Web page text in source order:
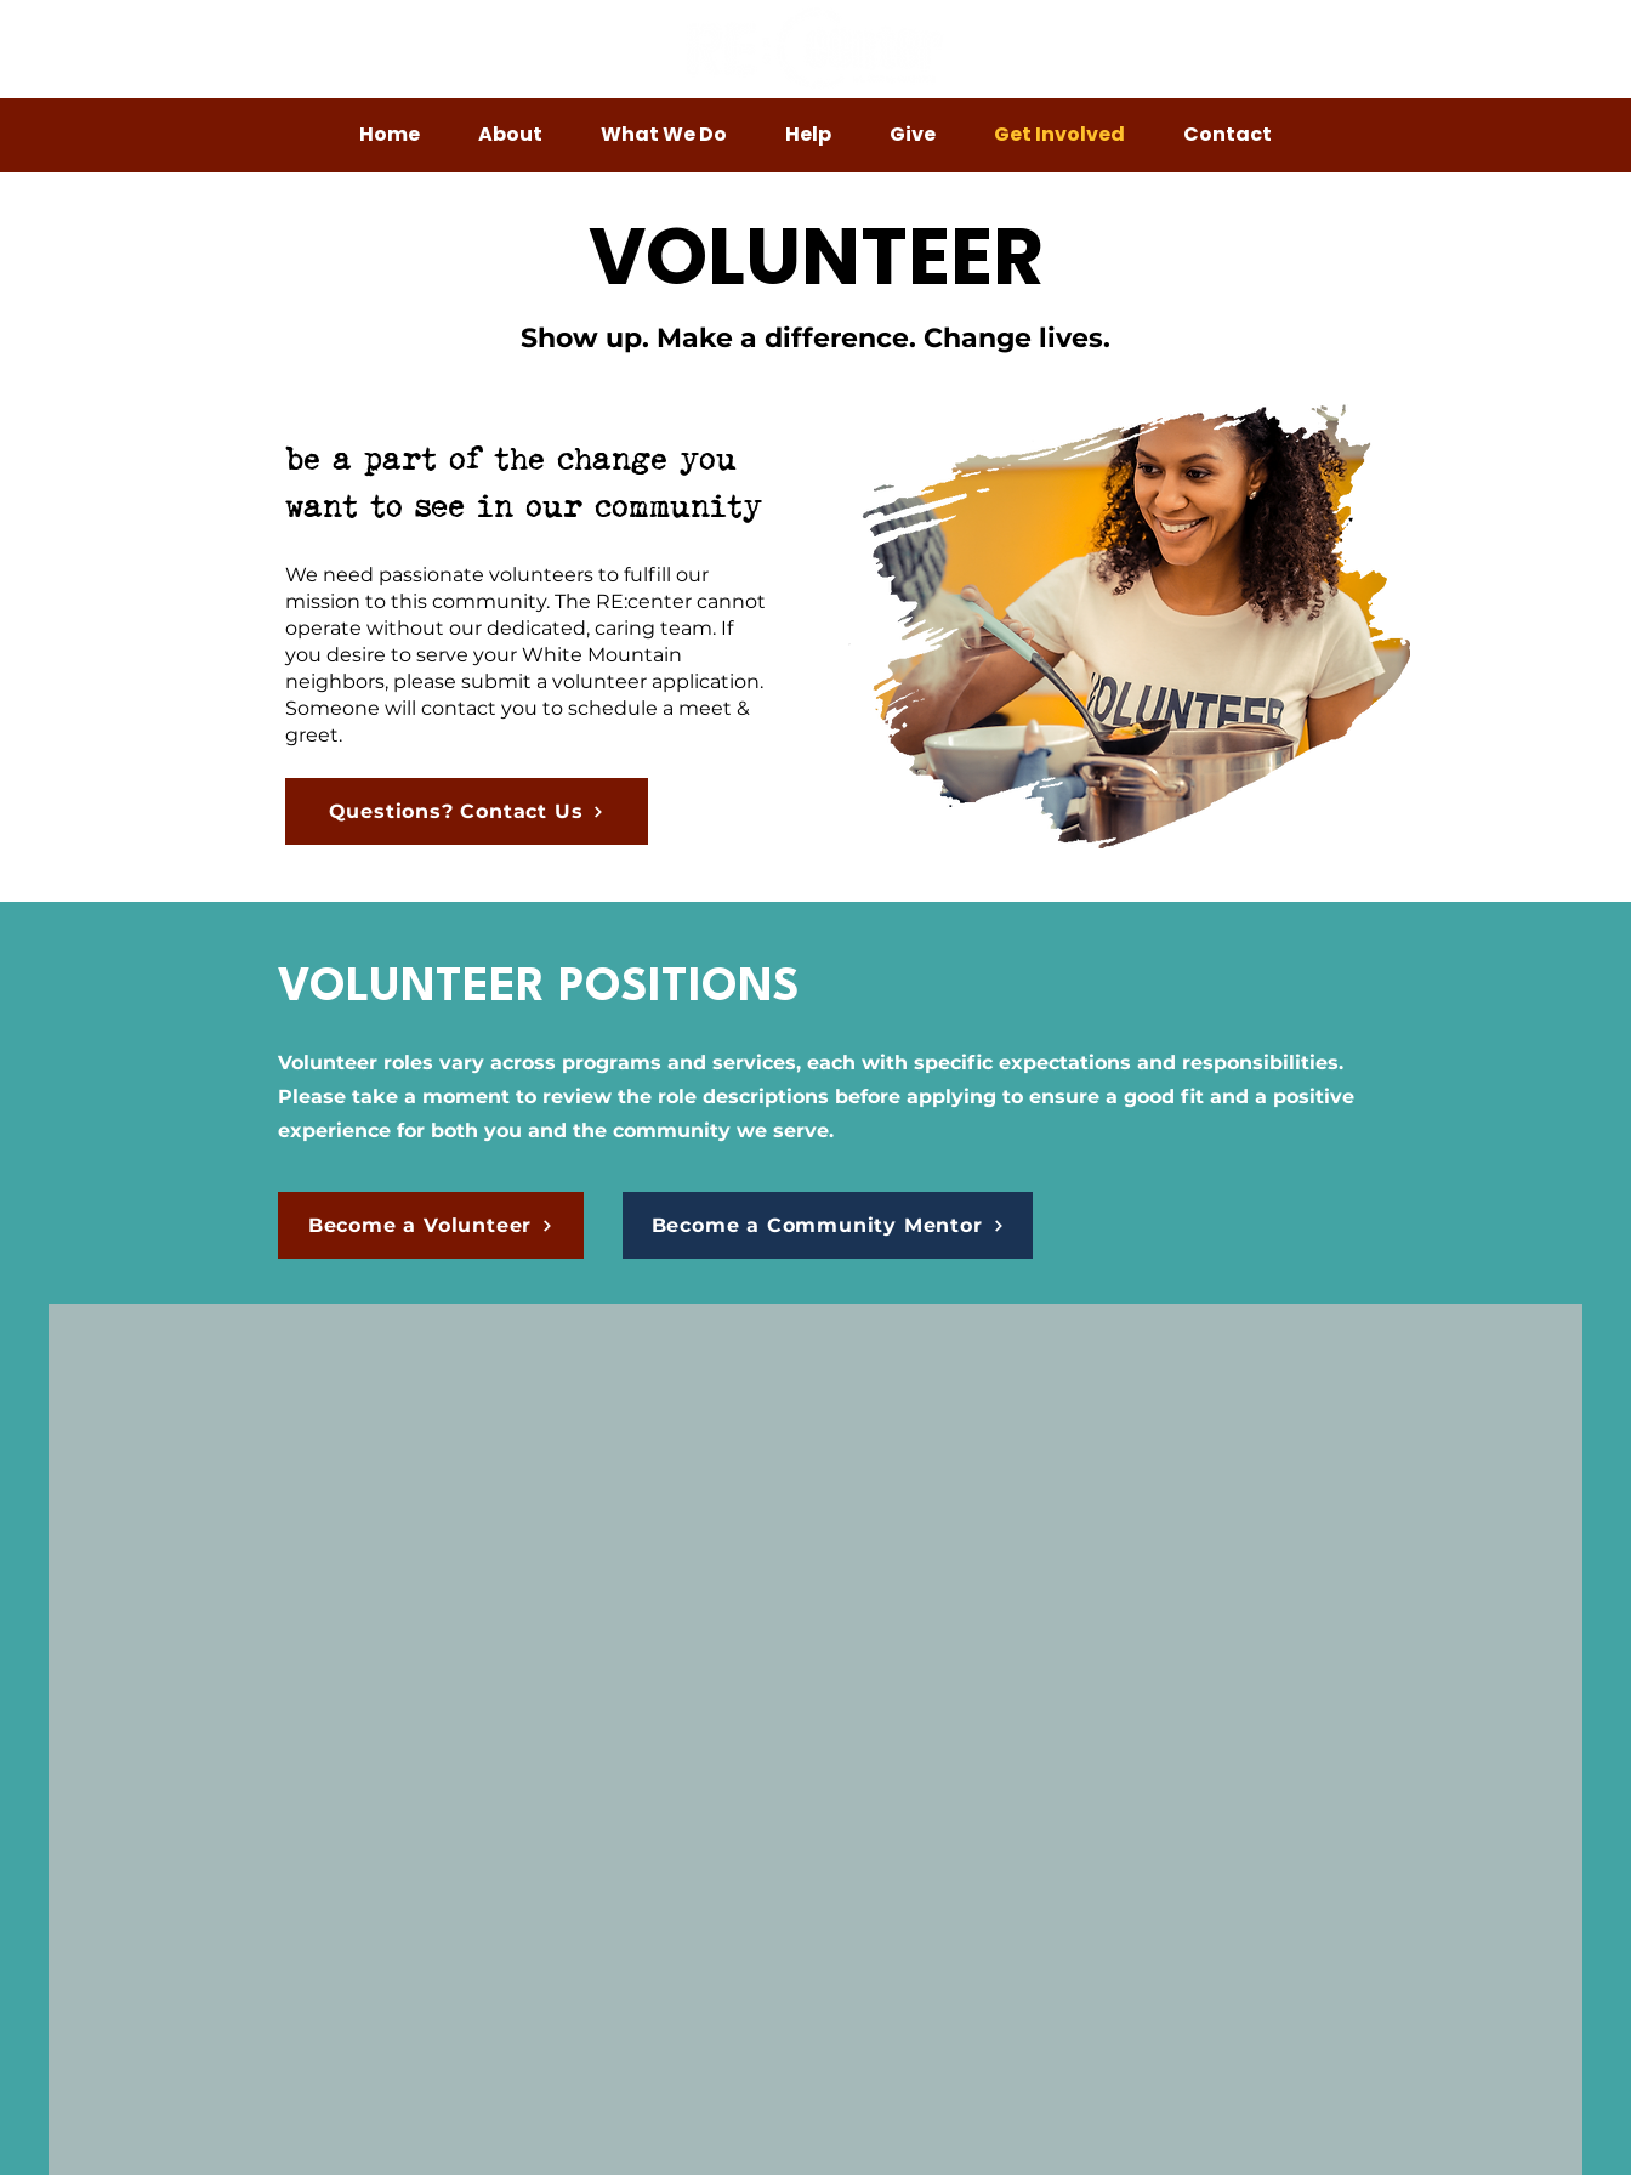
Home About What We Do Help Give Get Involved Contact
VOLUNTEER
Show up. Make a difference. Change lives.
be a part of the change you
want to see in our community
We need passionate volunteers to fulfill our
mission to this community. The RE:center cannot
operate without our dedicated, caring team. If
you desire to serve your White Mountain
neighbors, please submit a volunteer application.
Someone will contact you to schedule a meet &
greet.
Questions? Contact Us
VOLUNTEER POSITIONS
Volunteer roles vary across programs and services, each with specific expectations and responsibilities.
Please take a moment to review the role descriptions before applying to ensure a good fit and a positive
experience for both you and the community we serve.
Become a Volunteer Become a Community Mentor